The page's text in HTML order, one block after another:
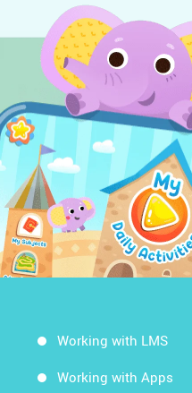
Working with LMS
Working with Apps